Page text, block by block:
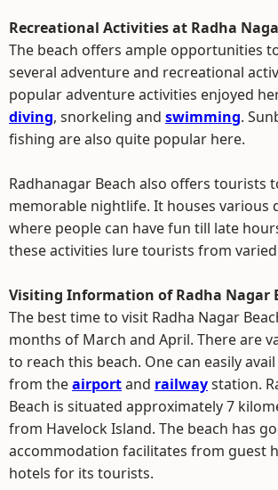
Recreational Activities at Radha
The beach offers ample opportunities
several adventure and recreational
popular adventure activities enjoyed
diving, snorkeling and swimming.
fishing are also quite popular here.
Radhanagar Beach also offers tourists
memorable nightlife. It houses various
where people can have fun till late
these activities lure tourists from
Visiting Information of Radha Nagar
The best time to visit Radha Nagar
months of March and April. There are
to reach this beach. One can easily
from theairportand railwaystation.
Beach is situated approximately 7
from Havelock Island. The beach has
accommodation facilitates from guest
hotels for its tourists.